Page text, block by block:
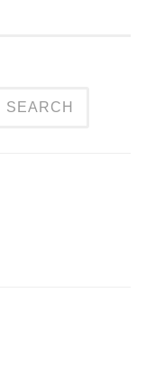
SEARCH